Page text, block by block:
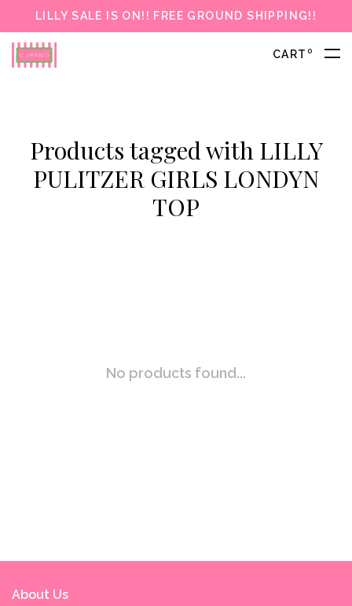
LILLY SALE IS ON!! FREE GROUND SHIPPING!!
CART 0
Products tagged with LILLY
PULITZER GIRLS LONDYN
TOP
No products found...
About Us